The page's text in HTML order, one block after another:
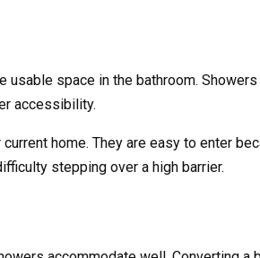
space in the bathroom.
accessibility.
home. They are easy to enter
stepping over a high barrier.